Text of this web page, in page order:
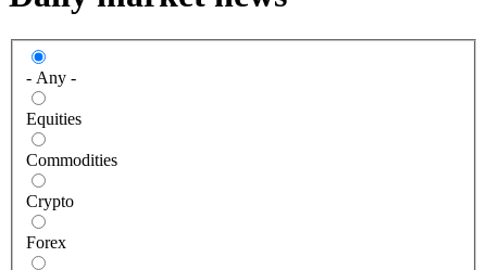
- Any -
Equities
Commodities
Crypto
Forex